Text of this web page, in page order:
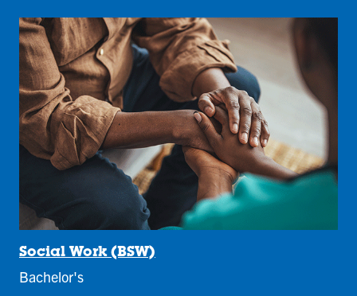
Social Work (BSW)
Bachelor's